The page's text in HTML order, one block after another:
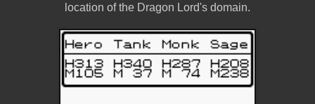
location of the Dragon Lord's domain.